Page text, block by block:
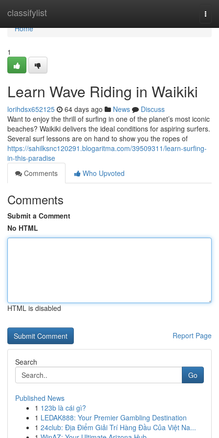
classifylist
Home
Home
1
Learn Wave Riding in Waikiki
lorihdsx652125 64 days ago News
Discuss
Want to enjoy the thrill of surfing in one of the planet’s most iconic
beaches? Waikiki delivers the ideal conditions for aspiring surfers.
Several surf lessons are on hand to show you the ropes of
https://sahilksnc120291.blogaritma.com/39509311/learn-surfing-
in-this-paradise
Comments
Who Upvoted
Comments
Submit a Comment
No HTML
HTML is disabled
Report Page
Search
Go
Published News
1 123b là cái gì?
1 LEDAK888: Your Premier Gambling Destination
1 24club: Địa Điểm Giải Trí Hàng Đầu Của Việt Na...